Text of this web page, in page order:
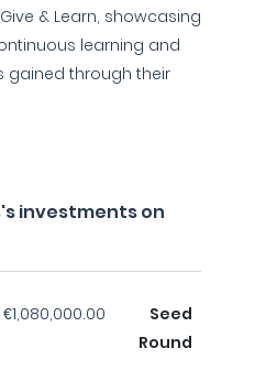
& Learn, showcasing
learning and
gained through their
investments on
€1,080,000.00
Seed
Round